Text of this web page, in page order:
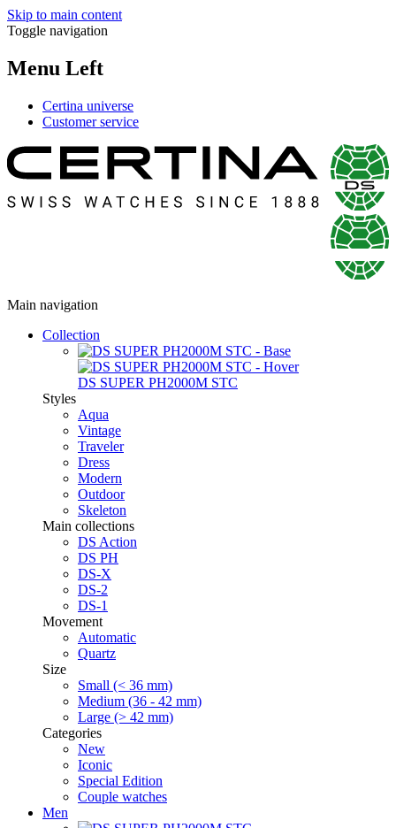
Skip to main content
Toggle navigation
Menu Left
Certina universe
Customer service
Main navigation
Collection
DS SUPER PH2000M STC
Styles
Aqua
Vintage
Traveler
Dress
Modern
Outdoor
Skeleton
Main collections
DS Action
DS PH
DS-X
DS-2
DS-1
Movement
Automatic
Quartz
Size
Small (< 36 mm)
Medium (36 - 42 mm)
Large (> 42 mm)
Categories
New
Iconic
Special Edition
Couple watches
Men